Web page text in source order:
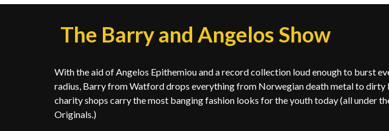
The Barry and Angelos Show
With the aid of Angelos Epithemiou and a record collection loud enough to burst
radius, Barry from Watford drops everything from Norwegian death metal to dirty
charity shops carry the most banging fashion looks for the youth today (all under
Originals.)